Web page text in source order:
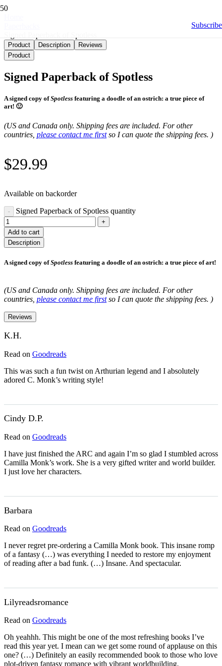
Subscribe
Product Description
Reviews
Product
Signed Paperback of Spotless
A signed copy ofSpotless featuring a doodle of an ostrich: a true piece of
art! 🙂
(US and Canada only. Shipping fees are included. For other
countries, please contact me firstso I can quote the shipping fees. )
$29.99
Available on backorder
Signed Paperback of Spotless quantity
Add to cart
Description
A signed copy ofSpotless featuring a doodle of an ostrich: a true piece of art!
(US and Canada only. Shipping fees are included. For other
countries, please contact me firstso I can quote the shipping fees. )
Reviews
K.H.
Read on Goodreads
This was such a fun twist on Arthurian legend and I absolutely
adored C. Monk’s writing style!
Cindy D.P.
Read on Goodreads
I have just finished the ARC and again I’m so glad I stumbled across
Camilla Monk’s work. She is a very gifted writer and world builder.
I just love her characters.
Barbara
Read on Goodreads
I never regret pre-ordering a Camilla Monk book. This insane romp
of a fantasy (…) was everything I needed to restore my enjoyment
of reading after a bad funk. (…) Insane. And spectacular.
Lilyreadsromance
Read on Goodreads
Oh yeahhh. This might be one of the most refreshing books I’ve
read this year yet. I mean can we get some round of applause on this
one? (…) Definitely an easily recommended book to those who love
plot-driven fantasy romance with vibrant worldbuilding.